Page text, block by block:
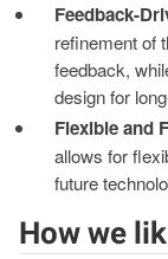
Feedback-
refinement of
feedback,
design for
Flexible and
allows for
future
How we